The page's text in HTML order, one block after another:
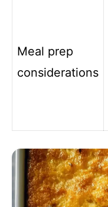
Meal prep
considerations